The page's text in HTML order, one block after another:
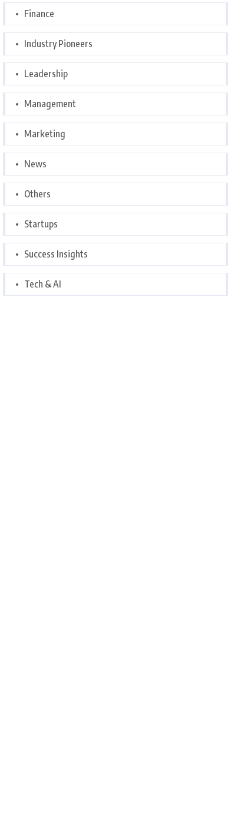
Finance
Industry Pioneers
Leadership
Management
Marketing
News
Others
Startups
Success Insights
Tech & AI